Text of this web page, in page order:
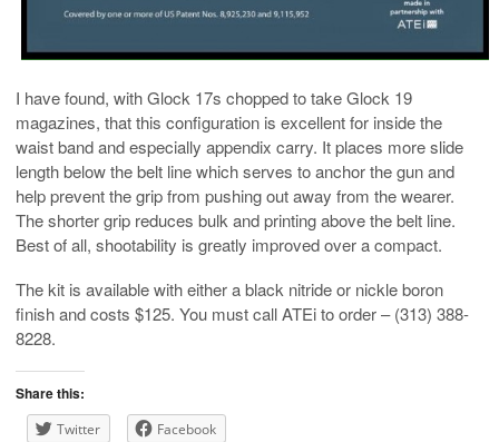
I have found, with Glock 17s chopped to take Glock 19
magazines, that this configuration is excellent for inside the
waist band and especially appendix carry. It places more slide
length below the belt line which serves to anchor the gun and
help prevent the grip from pushing out away from the wearer.
The shorter grip reduces bulk and printing above the belt line.
Best of all, shootability is greatly improved over a compact.
The kit is available with either a black nitride or nickle boron
finish and costs $125. You must call ATEi to order – (313) 388-
8228.
Share this:
Twitter Facebook